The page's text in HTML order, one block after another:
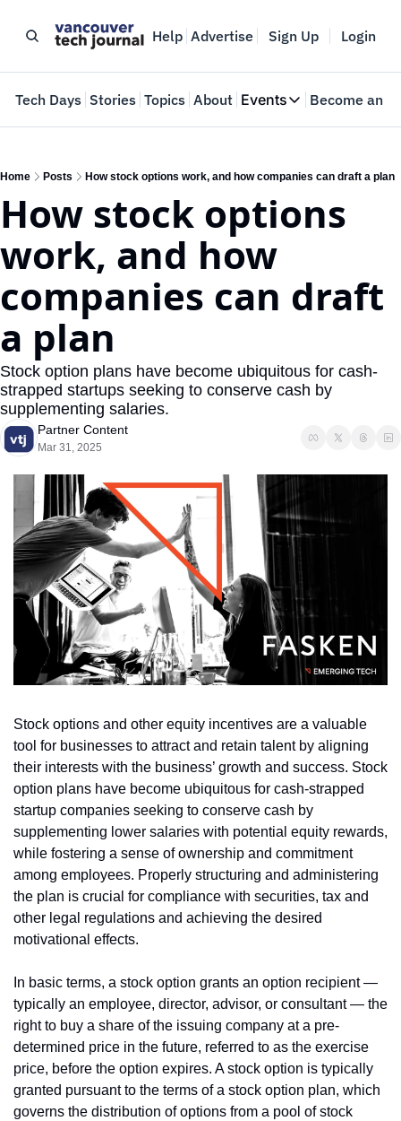
Help Advertise Sign Up Login
Tech Days Stories Topics About Events
Events
Where innovators
Web Summit
May 11-14, 2026
Become an
Home Posts How stock options work, and how companies can draft a plan
How stock options
work, and how
companies can draft
a plan
Stock option plans have become ubiquitous for cash-
strapped startups seeking to conserve cash by
supplementing salaries.
Partner Content
Mar 31, 2025
Stock options and other equity incentives are a valuable
tool for businesses to attract and retain talent by aligning
their interests with the business’ growth and success. Stock
option plans have become ubiquitous for cash-strapped
startup companies seeking to conserve cash by
supplementing lower salaries with potential equity rewards,
while fostering a sense of ownership and commitment
among employees. Properly structuring and administering
the plan is crucial for compliance with securities, tax and
other legal regulations and achieving the desired
motivational effects.
In basic terms, a stock option grants an option recipient —
typically an employee, director, advisor, or consultant — the
right to buy a share of the issuing company at a pre-
determined price in the future, referred to as the exercise
price, before the option expires. A stock option is typically
granted pursuant to the terms of a stock option plan, which
governs the distribution of options from a pool of stock